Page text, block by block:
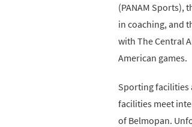
(PANAM Sports),
in coaching, and
with The Central
American games.
Sporting facilities
facilities meet
of Belmopan.